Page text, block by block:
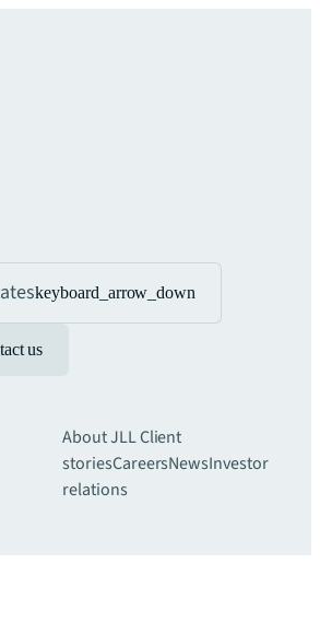
keyboard_arrow_down
us
About JLLClient
storiesCareersNewsInvestor
relations